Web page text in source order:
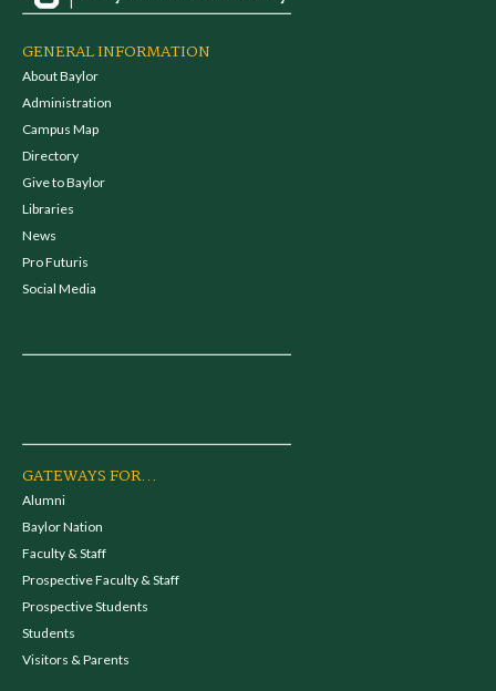
GENERAL INFORMATION
About Baylor
Administration
Campus Map
Directory
Give to Baylor
Libraries
News
Pro Futuris
Social Media
GATEWAYS FOR...
Alumni
Baylor Nation
Faculty & Staff
Prospective Faculty & Staff
Prospective Students
Students
Visitors & Parents